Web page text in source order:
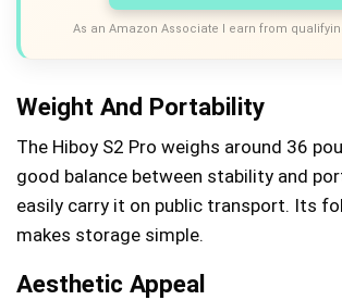
As an Amazon Associate I earn from
Weight And Portability
The Hiboy S2 Pro weighs around 36
good balance between stability and
easily carry it on public transport. Its
makes storage simple.
Aesthetic Appeal